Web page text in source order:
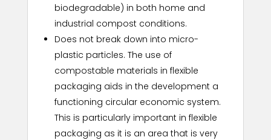
biodegradable) in both home and
industrial compost conditions.
Does not break down into micro-
plastic particles. The use of
compostable materials in flexible
packaging aids in the development a
functioning circular economic system.
This is particularly important in flexible
packaging as it is an area that is very